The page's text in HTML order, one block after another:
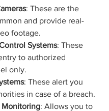
: These are the
and provide real-
footage.
Systems: These
to authorized
only.
: These alert you
in case of a breach.
Monitoring: Allows you to